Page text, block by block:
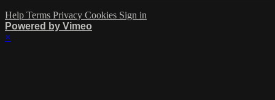
Help Terms Privacy Cookies Sign in
Powered by Vimeo
×